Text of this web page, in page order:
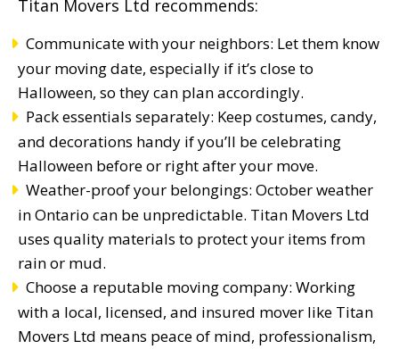
Titan Movers Ltd recommends:
Communicate with your neighbors: Let them know
your moving date, especially if it’s close to
Halloween, so they can plan accordingly.
Pack essentials separately: Keep costumes, candy,
and decorations handy if you’ll be celebrating
Halloween before or right after your move.
Weather-proof your belongings: October weather
in Ontario can be unpredictable. Titan Movers Ltd
uses quality materials to protect your items from
rain or mud.
Choose a reputable moving company: Working
with a local, licensed, and insured mover like Titan
Movers Ltd means peace of mind, professionalism,